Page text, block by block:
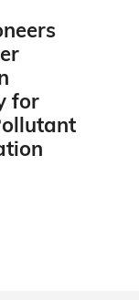
for